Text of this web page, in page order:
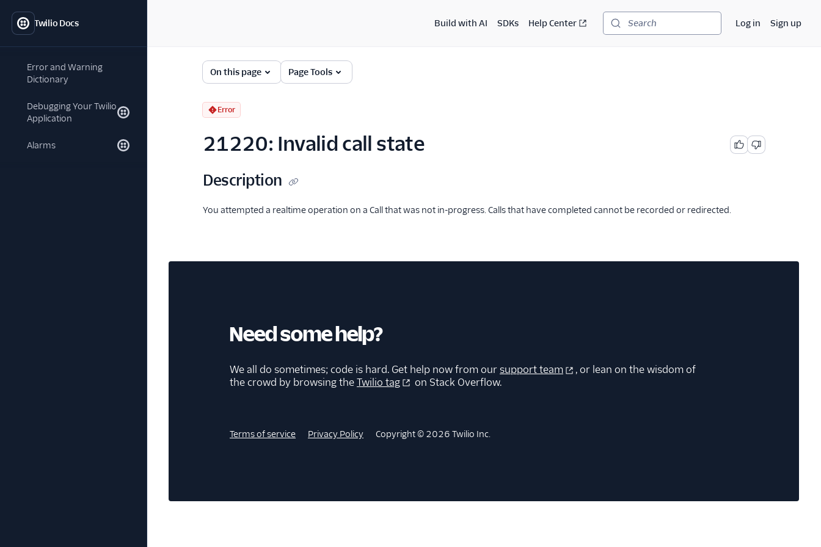
Twilio Docs
Error and Warning
Dictionary
Debugging Your Twilio
Application
Alarms
Build with AI SDKs Help Center Search Log in Sign up
On this page Page Tools
Error
21220: Invalid call state
Description
You attempted a realtime operation on a Call that was not in-progress. Calls that have completed cannot be recorded or redirected.
Need some help?
We all do sometimes; code is hard. Get help now from oursupport team
, or lean on the wisdom of
the crowd by browsing theTwilio tag on Stack Overflow.
Terms of service Privacy Policy Copyright © 2026 Twilio Inc.